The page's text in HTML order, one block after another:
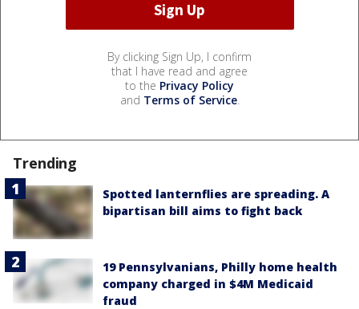
By clicking Sign Up, I confirm
that I have read and agree
to the Privacy Policy
and Terms of Service.
Trending
Spotted lanternflies are spreading. A
bipartisan bill aims to fight back
19 Pennsylvanians, Philly home health
company charged in $4M Medicaid
fraud